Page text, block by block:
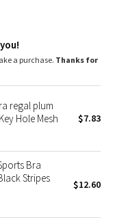
a purchase. Thanks for
regal plum
Hole Mesh
$7.83
Bra
Stripes
$12.60